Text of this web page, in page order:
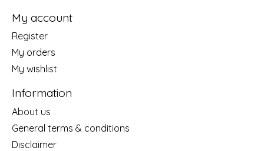
My account
Register
My orders
My wishlist
Information
About us
General terms & conditions
Disclaimer